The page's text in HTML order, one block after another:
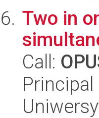
Two in
Call: